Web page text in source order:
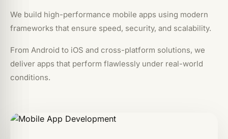
We build high-performance mobile apps using modern
frameworks that ensure speed, security, and scalability.
From Android to iOS and cross-platform solutions, we
deliver apps that perform flawlessly under real-world
conditions.